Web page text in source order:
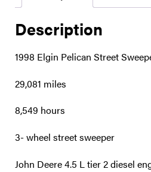
Description
1998 Elgin Pelican Street
29,081 miles
8,549 hours
3- wheel street sweeper
John Deere 4.5 L tier 2 diesel